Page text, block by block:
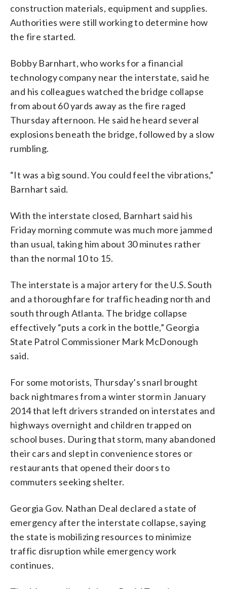
construction materials, equipment and supplies.
Authorities were still working to determine how
the fire started.
Bobby Barnhart, who works for a financial
technology company near the interstate, said he
and his colleagues watched the bridge collapse
from about 60 yards away as the fire raged
Thursday afternoon. He said he heard several
explosions beneath the bridge, followed by a slow
rumbling.
“It was a big sound. You could feel the vibrations,”
Barnhart said.
With the interstate closed, Barnhart said his
Friday morning commute was much more jammed
than usual, taking him about 30 minutes rather
than the normal 10 to 15.
The interstate is a major artery for the U.S. South
and a thoroughfare for traffic heading north and
south through Atlanta. The bridge collapse
effectively “puts a cork in the bottle,” Georgia
State Patrol Commissioner Mark McDonough
said.
For some motorists, Thursday’s snarl brought
back nightmares from a winter storm in January
2014 that left drivers stranded on interstates and
highways overnight and children trapped on
school buses. During that storm, many abandoned
their cars and slept in convenience stores or
restaurants that opened their doors to
commuters seeking shelter.
Georgia Gov. Nathan Deal declared a state of
emergency after the interstate collapse, saying
the state is mobilizing resources to minimize
traffic disruption while emergency work
continues.